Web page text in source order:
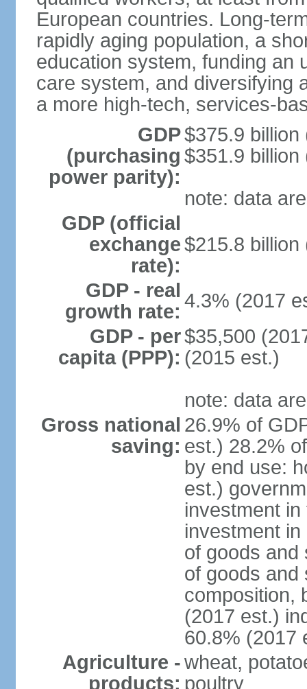
European countries. Long-
rapidly aging population, a
education system, funding an
care system, and diversifying
a more high-tech, services-
GDP
(purchasing
power parity):
$375.9 billion
$351.9 billion
note: data
GDP (official
exchange
rate):
$215.8 billion
GDP - real
growth rate: 4.3% (2017
GDP - per
capita (PPP):
$35,500
(2015 est.)
note: data
Gross national
saving:
26.9% of
est.) 28.2%
by end use:
est.)
investment
investment
of goods and
of goods and
composition,
(2017 est.)
60.8% (2017
Agriculture -
products:
wheat,
poultry